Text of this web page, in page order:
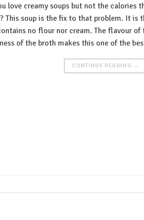
love creamy soups but not the calories
This soup is the fix to that problem. It is
no flour nor cream. The flavour
of the broth makes this one of the
CONTINUE READING →